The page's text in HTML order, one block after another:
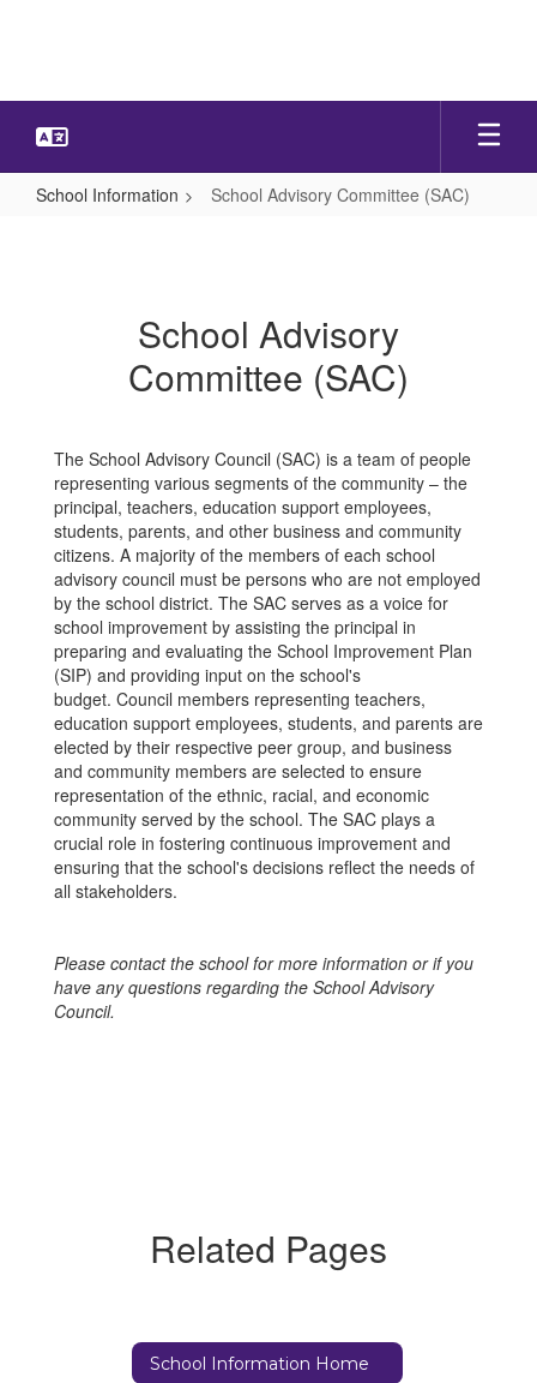
School Information School Advisory Committee (SAC)
School Advisory
Committee (SAC)
The School Advisory Council (SAC) is a team of people
representing various segments of the community – the
principal, teachers, education support employees,
students, parents, and other business and community
citizens. A majority of the members of each school
advisory council must be persons who are not employed
by the school district. The SAC serves as a voice for
school improvement by assisting the principal in
preparing and evaluating the School Improvement Plan
(SIP) and providing input on the school's
budget. Council members representing teachers,
education support employees, students, and parents are
elected by their respective peer group, and business
and community members are selected to ensure
representation of the ethnic, racial, and economic
community served by the school. The SAC plays a
crucial role in fostering continuous improvement and
ensuring that the school's decisions reflect the needs of
all stakeholders.
Please contact the school for more information or if you
have any questions regarding the School Advisory
Council.
Related Pages
School Information Home